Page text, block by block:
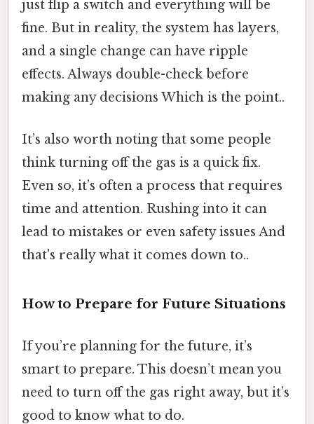
just flip a switch and everything will be
fine. But in reality, the system has layers,
and a single change can have ripple
effects. Always double-check before
making any decisions Which is the point..
It’s also worth noting that some people
think turning off the gas is a quick fix.
Even so, it’s often a process that requires
time and attention. Rushing into it can
lead to mistakes or even safety issues And
that's really what it comes down to..
How to Prepare for Future Situations
If you’re planning for the future, it’s
smart to prepare. This doesn’t mean you
need to turn off the gas right away, but it’s
good to know what to do.